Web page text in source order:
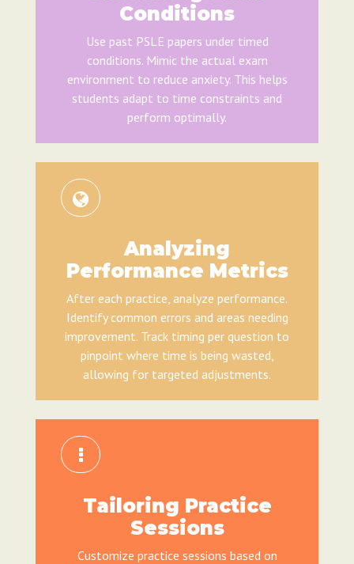
Conditions
Use past PSLE papers under timed
conditions. Mimic the actual exam
environment to reduce anxiety. This helps
students adapt to time constraints and
perform optimally.
Analyzing
Performance Metrics
After each practice, analyze performance.
Identify common errors and areas needing
improvement. Track timing per question to
pinpoint where time is being wasted,
allowing for targeted adjustments.
Tailoring Practice
Sessions
Customize practice sessions based on